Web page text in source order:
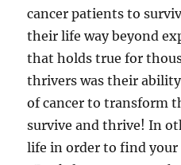
cancer patients to
their life way beyond
that holds true for
thrivers was their
of cancer to transform
survive and thrive! In
life in order to find your